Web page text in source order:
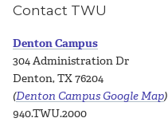
Contact TWU
Denton Campus
304 Administration Dr
Denton, TX 76204
(Denton Campus Google Map)
940.TWU.2000